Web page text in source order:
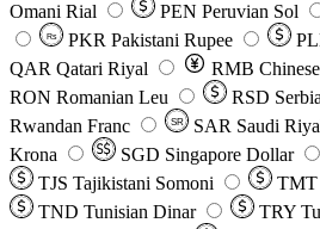
Omani Rial
PEN Peruvian Sol
Rs PKR Pakistani Rupee
QAR Qatari Riyal RMB
RON Romanian Leu RSD
Rwandan Franc
SR SAR Saudi
Krona
SGD Singapore Dollar
TJS Tajikistani Somoni TMT
TND Tunisian Dinar TRY